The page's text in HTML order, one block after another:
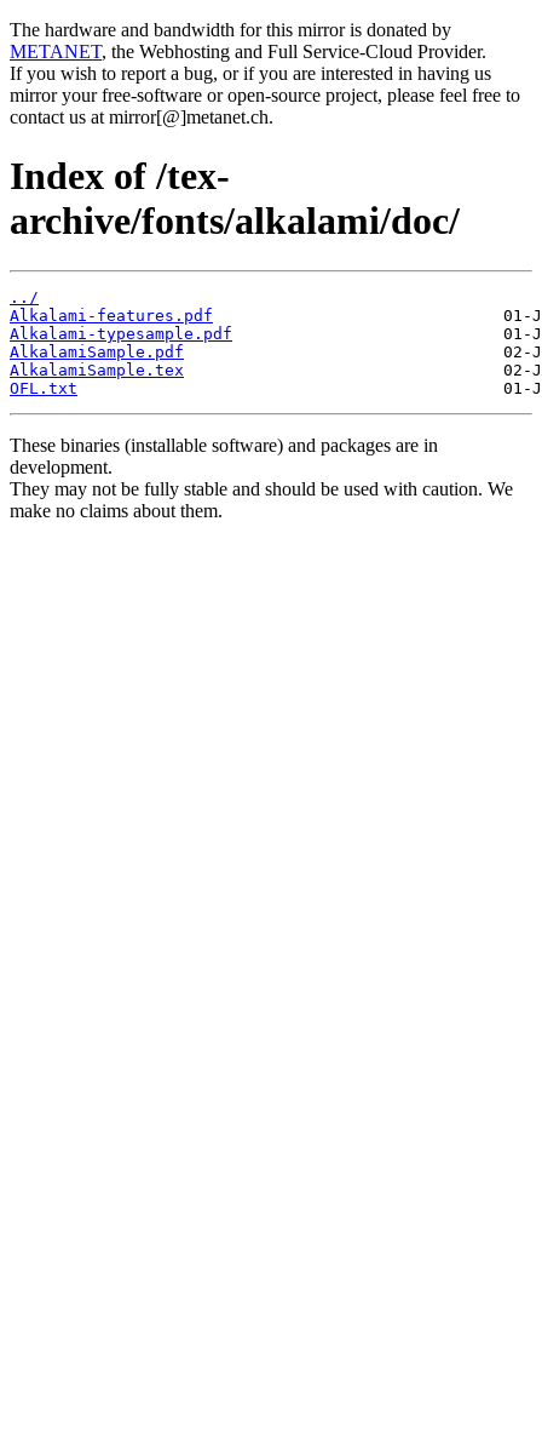
The hardware and bandwidth for this mirror is donated by
METANET, the Webhosting and Full Service-Cloud Provider.
If you wish to report a bug, or if you are interested in having us
mirror your free-software or open-source project, please feel free to
contact us at mirror[@]metanet.ch.
Index of /tex-
archive/fonts/alkalami/doc/
../
Alkalami-features.pdf
Alkalami-typesample.pdf
AlkalamiSample.pdf
AlkalamiSample.tex
OFL.txt
These binaries (installable software) and packages are in
development.
They may not be fully stable and should be used with caution. We
make no claims about them.